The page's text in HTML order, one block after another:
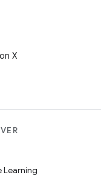
X
Learning